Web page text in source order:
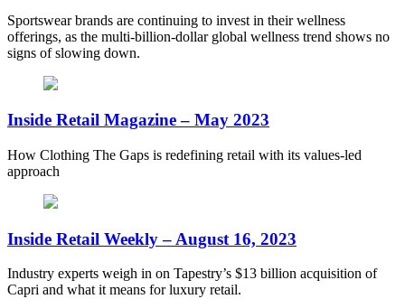
Sportswear brands are continuing to invest in their wellness
offerings, as the multi-billion-dollar global wellness trend shows no
signs of slowing down.
Inside Retail Magazine – May 2023
How Clothing The Gaps is redefining retail with its values-led
approach
Inside Retail Weekly – August 16, 2023
Industry experts weigh in on Tapestry’s $13 billion acquisition of
Capri and what it means for luxury retail.